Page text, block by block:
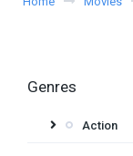
Genres
Action